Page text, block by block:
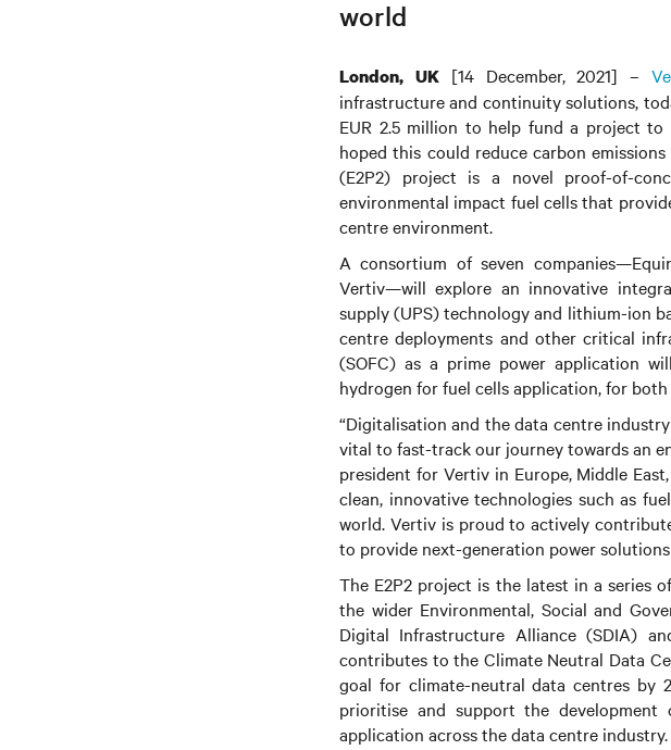
world
London, UK[14 December, 2021] –
infrastructure and continuity solutions,
EUR 2.5 million to help fund a project
hoped this could reduce carbon
(E2P2) project is a novel proof-of-
environmental impact fuel cells that
centre environment.
A consortium of seven
Vertiv—will explore an innovative
supply (UPS) technology and lithium-ion
centre deployments and other critical
(SOFC) as a prime power application
hydrogen for fuel cells application, for
“Digitalisation and the data centre
vital to fast-track our journey towards an
president for Vertiv in Europe, Middle
clean, innovative technologies such as
world. Vertiv is proud to actively
to provide next-generation power
The E2P2 project is the latest in a series
the wider Environmental, Social and
Digital Infrastructure Alliance (SDIA)
contributes to the Climate Neutral Data
goal for climate-neutral data centres by
prioritise and support the development
application across the data centre industry.